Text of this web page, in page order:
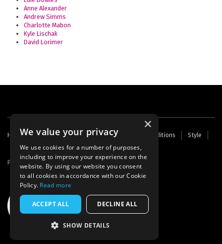
Anne Alexander
Andrew Simms
Charlotte Mabon
Kyle Lischak
David Lorimer
Footer
menu
Home Contact Us About Us Terms and Conditions
Style
Cookies
Archive Writers' Fund
Powered by Thunder
×
We value your privacy
We use cookies for a number of purposes,
including to improve your experience on the
website. By using our website you consent
to all cookies in accordance with our Cookie
Policy. Read more
ACCEPT ALL DECLINE ALL
SHOW DETAILS